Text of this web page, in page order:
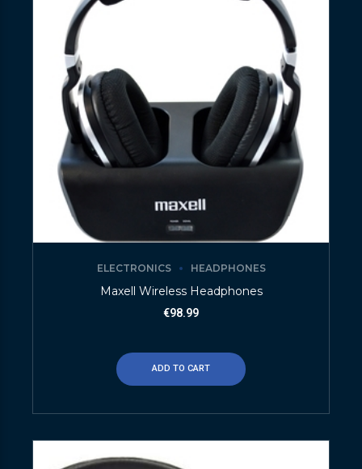
ELECTRONICS HEADPHONES
Maxell Wireless Headphones
€98.99
ADD TO CART